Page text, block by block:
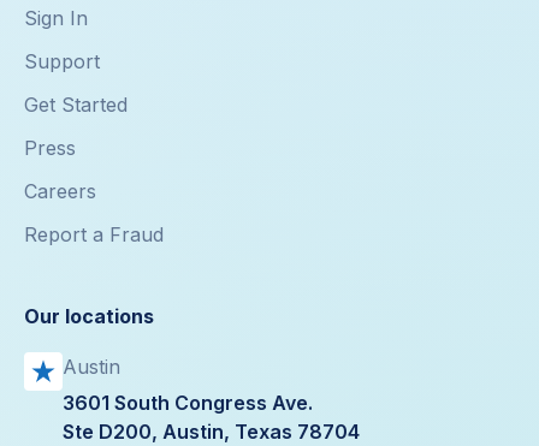
Sign In
Support
Get Started
Press
Careers
Report a Fraud
Our locations
Austin
3601 South Congress Ave.
Ste D200, Austin, Texas 78704